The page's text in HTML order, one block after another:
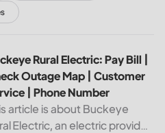
Bill | Check Outage Map |
Rural Electric: Pay Bill |
Outage Map | Customer
| Phone Number
article is about Buckeye
Electric, an electric provider